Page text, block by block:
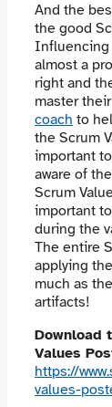
And the
the good
Influencing
almost a
right and
master
coach to
the Scrum
important
aware of
Scrum
important
during the
The entire
applying
much as
artifacts!
Download
Values
https://
values-